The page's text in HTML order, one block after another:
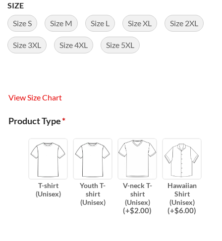
SIZE
Size S
Size M Size L Size XL Size 2XL
Size 3XL Size 4XL Size 5XL
View Size Chart
Product Type*
T-shirt
(Unisex)
Youth T-
shirt
(Unisex)
V-neck T-
shirt
(Unisex)
(+$2.00)
Hawaiian
Shirt
(Unisex)
(+$6.00)